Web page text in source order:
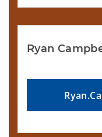
Ryan